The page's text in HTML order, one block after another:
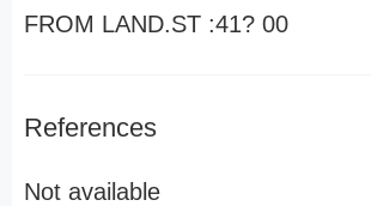
FROM LAND.ST :41? 00
References
Not available